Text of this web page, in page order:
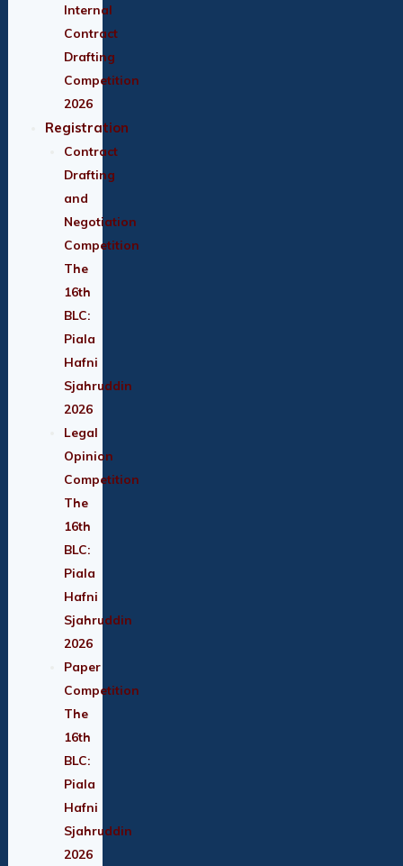
Internal
Contract
Drafting
Competition
2026
Registration
Contract
Drafting
and
Negotiation
Competition
The
16th
BLC:
Piala
Hafni
Sjahruddin
2026
Legal
Opinion
Competition
The
16th
BLC:
Piala
Hafni
Sjahruddin
2026
Paper
Competition
The
16th
BLC:
Piala
Hafni
Sjahruddin
2026